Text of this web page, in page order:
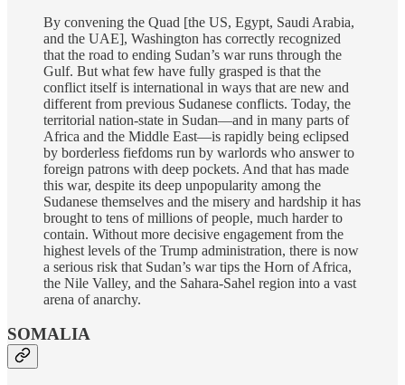
By convening the Quad [the US, Egypt, Saudi Arabia,
and the UAE], Washington has correctly recognized
that the road to ending Sudan’s war runs through the
Gulf. But what few have fully grasped is that the
conflict itself is international in ways that are new and
different from previous Sudanese conflicts. Today, the
territorial nation-state in Sudan—and in many parts of
Africa and the Middle East—is rapidly being eclipsed
by borderless fiefdoms run by warlords who answer to
foreign patrons with deep pockets. And that has made
this war, despite its deep unpopularity among the
Sudanese themselves and the misery and hardship it has
brought to tens of millions of people, much harder to
contain. Without more decisive engagement from the
highest levels of the Trump administration, there is now
a serious risk that Sudan’s war tips the Horn of Africa,
the Nile Valley, and the Sahara-Sahel region into a vast
arena of anarchy.
SOMALIA